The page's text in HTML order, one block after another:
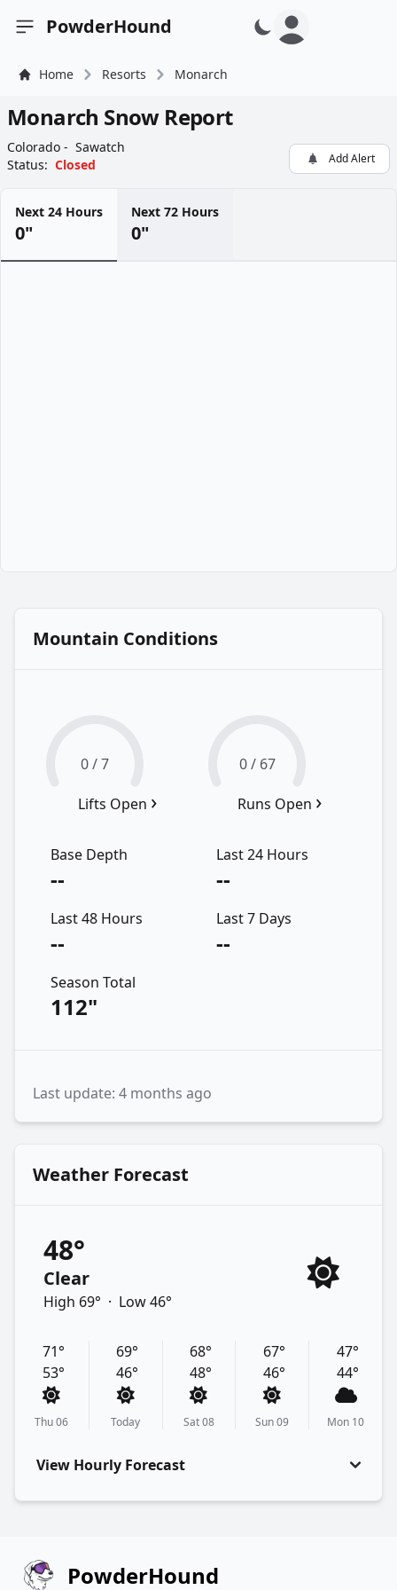
Open sidebar
PowderHound
Home Resorts Monarch
Monarch Snow Report
Colorado - Sawatch
Status: Closed Add Alert
Next 24 Hours
0"
Next 72 Hours
0"
Mountain Conditions
0 / 7
Lifts Open ›
0 / 67
Runs Open ›
Base Depth
--
Last 24 Hours
--
Last 48 Hours
--
Last 7 Days
--
Season Total
112"
Last update: 4 months ago
Weather Forecast
48°
Clear
High 69° · Low 46°
71°
53°
Thu 06
69°
46°
Today
68°
48°
Sat 08
67°
46°
Sun 09
47°
44°
Mon 10
View Hourly Forecast
PowderHound